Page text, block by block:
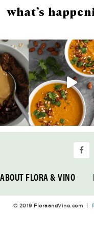
what’s
ABOUT FLORA & VINO
© 2019 FloraandVino.com |